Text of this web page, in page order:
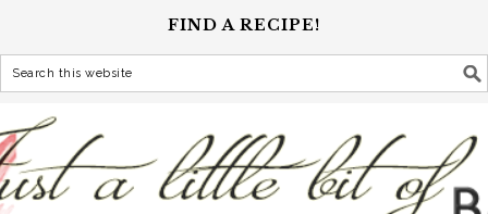
FIND A RECIPE!